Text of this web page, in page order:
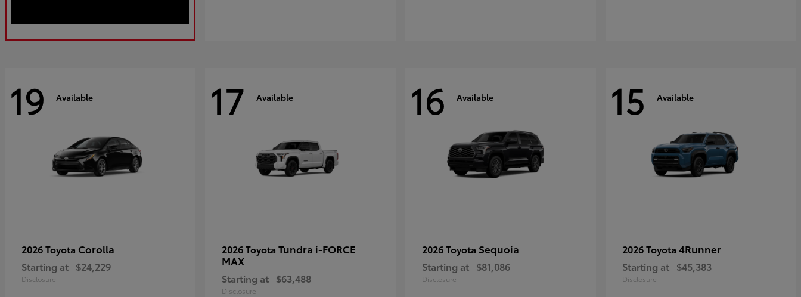
19 Available
2026 Toyota Corolla
Starting at $24,229
Disclosure
17 Available
2026 Toyota Tundra i-FORCE
MAX
Starting at $63,488
Disclosure
16 Available
2026 Toyota Sequoia
Starting at $81,086
Disclosure
15 Available
2026 Toyota 4Runner
Starting at $45,383
Disclosure